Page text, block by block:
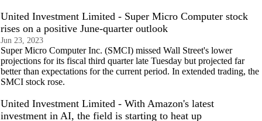
United Investment Limited - Super Micro Computer stock
rises on a positive June-quarter outlook
Jun 23, 2023
Super Micro Computer Inc. (SMCI) missed Wall Street's lower
projections for its fiscal third quarter late Tuesday but projected far
better than expectations for the current period. In extended trading, the
SMCI stock rose.
United Investment Limited - With Amazon's latest
investment in AI, the field is starting to heat up